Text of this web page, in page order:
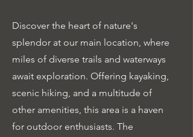
Discover the heart of nature's
splendor at our main location, where
miles of diverse trails and waterways
await exploration. Offering kayaking,
scenic hiking, and a multitude of
other amenities, this area is a haven
for outdoor enthusiasts. The